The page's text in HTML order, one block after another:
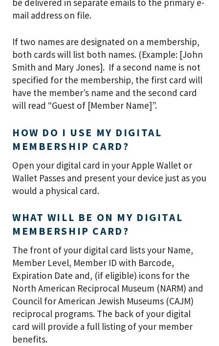
mail address on file.
If two names are designated on a membership,
both cards will list both names. (Example: [John
Smith and Mary Jones]. If a second name is not
specified for the membership, the first card will
have the member’s name and the second card
will read “Guest of [Member Name]”.
HOW DO I USE MY DIGITAL
MEMBERSHIP CARD?
Open your digital card in your Apple Wallet or
Wallet Passes and present your device just as you
would a physical card.
WHAT WILL BE ON MY DIGITAL
MEMBERSHIP CARD?
The front of your digital card lists your Name,
Member Level, Member ID with Barcode,
Expiration Date and, (if eligible) icons for the
North American Reciprocal Museum (NARM) and
Council for American Jewish Museums (CAJM)
reciprocal programs. The back of your digital
card will provide a full listing of your member
benefits.